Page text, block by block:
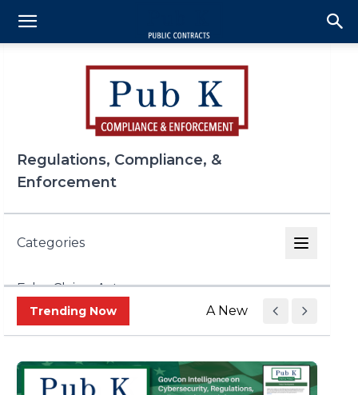
Regulations, Compliance, &
Enforcement
Categories
False Claims Act
FCPA
Audits & Investigations
Trending Now A New Era of Trade